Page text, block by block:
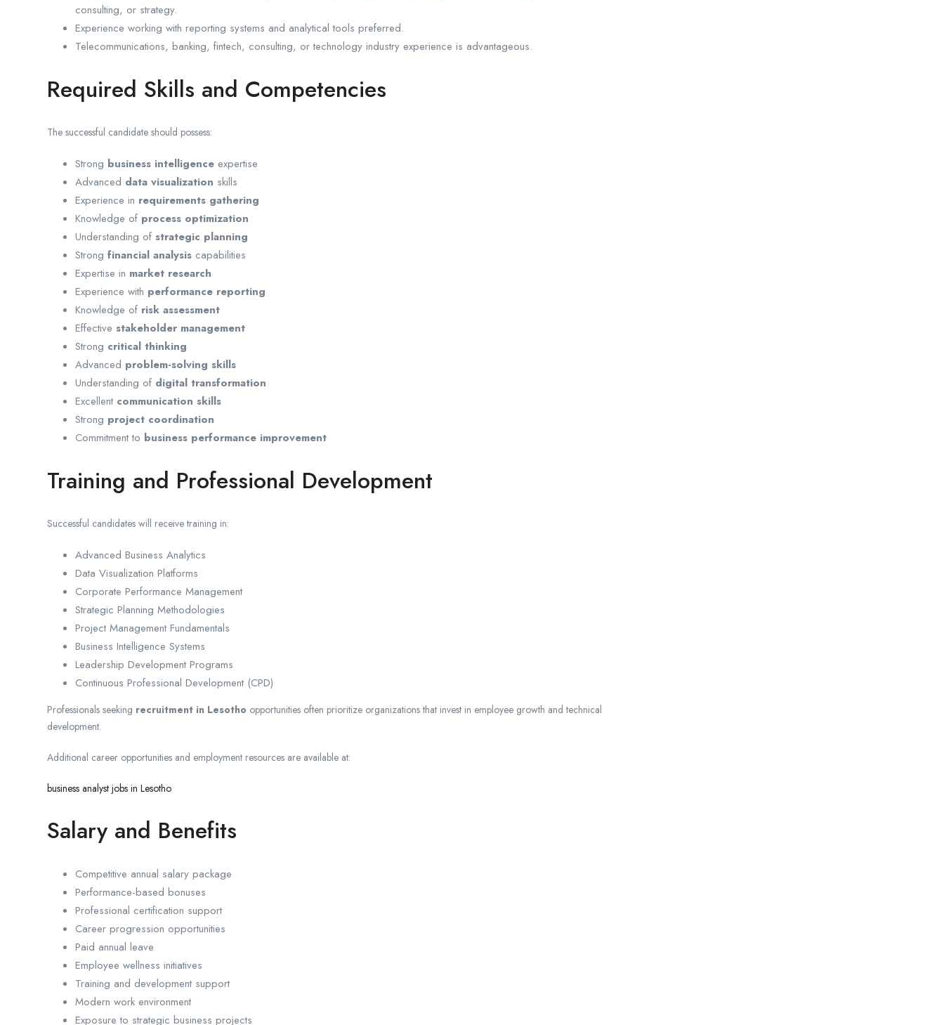
consulting, or strategy.
Experience working with reporting systems and analytical tools preferred.
Telecommunications, banking, fintech, consulting, or technology industry experience is advantageous.
Required Skills and Competencies
The successful candidate should possess:
Strong business intelligence expertise
Advanced data visualization skills
Experience in requirements gathering
Knowledge of process optimization
Understanding of strategic planning
Strong financial analysis capabilities
Expertise in market research
Experience with performance reporting
Knowledge of risk assessment
Effective stakeholder management
Strong critical thinking
Advanced problem-solving skills
Understanding of digital transformation
Excellent communication skills
Strong project coordination
Commitment to business performance improvement
Training and Professional Development
Successful candidates will receive training in:
Advanced Business Analytics
Data Visualization Platforms
Corporate Performance Management
Strategic Planning Methodologies
Project Management Fundamentals
Business Intelligence Systems
Leadership Development Programs
Continuous Professional Development (CPD)
Professionals seeking recruitment in Lesotho opportunities often prioritize organizations that invest in employee growth and technical
development.
Additional career opportunities and employment resources are available at:
business analyst jobs in Lesotho
Salary and Benefits
Competitive annual salary package
Performance-based bonuses
Professional certification support
Career progression opportunities
Paid annual leave
Employee wellness initiatives
Training and development support
Modern work environment
Exposure to strategic business projects